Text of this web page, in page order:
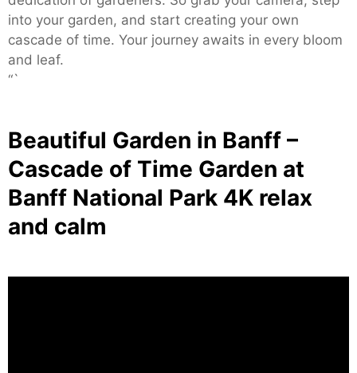
into your garden, and start creating your own
cascade of time. Your journey awaits in every bloom
and leaf.
“`
Beautiful Garden in Banff –
Cascade of Time Garden at
Banff National Park 4K relax
and calm